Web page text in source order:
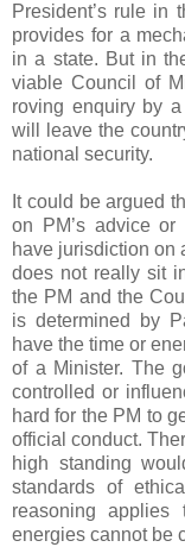
President’s rule in
provides for a
in a state. But in
viable Council of
roving enquiry by
will leave the
national security.
It could be argued
on PM’s advice
have jurisdiction on
does not really sit
the PM and the
is determined by
have the time or
of a Minister. The
controlled or
hard for the PM to
official conduct.
high standing
standards of
reasoning applies
energies cannot be